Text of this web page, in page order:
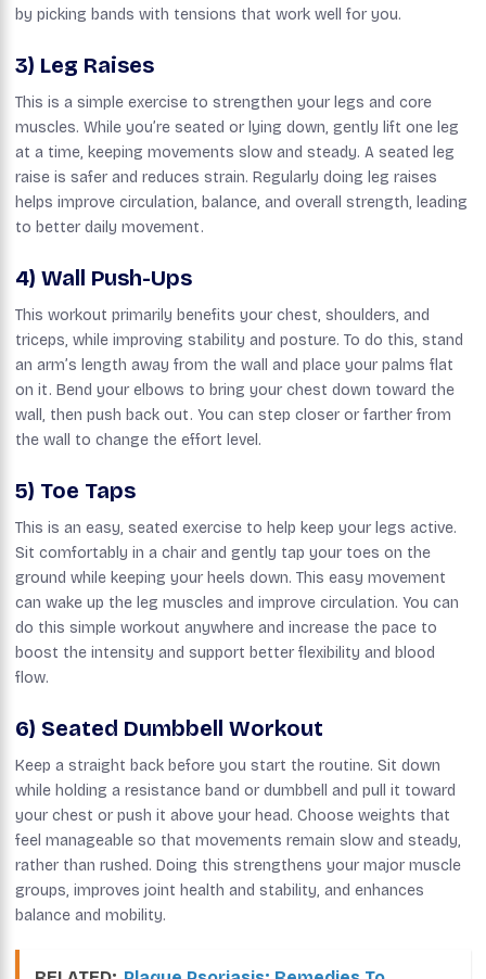
by picking bands with tensions that work well for you.
3) Leg Raises
This is a simple exercise to strengthen your legs and core
muscles. While you’re seated or lying down, gently lift one leg
at a time, keeping movements slow and steady. A seated leg
raise is safer and reduces strain. Regularly doing leg raises
helps improve circulation, balance, and overall strength, leading
to better daily movement.
4) Wall Push-Ups
This workout primarily benefits your chest, shoulders, and
triceps, while improving stability and posture. To do this, stand
an arm’s length away from the wall and place your palms flat
on it. Bend your elbows to bring your chest down toward the
wall, then push back out. You can step closer or farther from
the wall to change the effort level.
5) Toe Taps
This is an easy, seated exercise to help keep your legs active.
Sit comfortably in a chair and gently tap your toes on the
ground while keeping your heels down. This easy movement
can wake up the leg muscles and improve circulation. You can
do this simple workout anywhere and increase the pace to
boost the intensity and support better flexibility and blood
flow.
6) Seated Dumbbell Workout
Keep a straight back before you start the routine. Sit down
while holding a resistance band or dumbbell and pull it toward
your chest or push it above your head. Choose weights that
feel manageable so that movements remain slow and steady,
rather than rushed. Doing this strengthens your major muscle
groups, improves joint health and stability, and enhances
balance and mobility.